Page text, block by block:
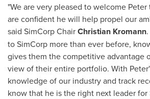
"We are very pleased to welcome
are confident he will help propel our
said SimCorp ChairChristian Kromann
to SimCorp more than ever before,
gives them the competitive advantage
view of their entire portfolio. With
knowledge of our industry and track
know that he is the right next leader for